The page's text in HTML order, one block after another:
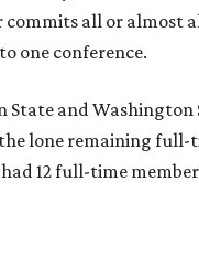
all or almost
one conference.
State and Washington
lone remaining full-
12 full-time